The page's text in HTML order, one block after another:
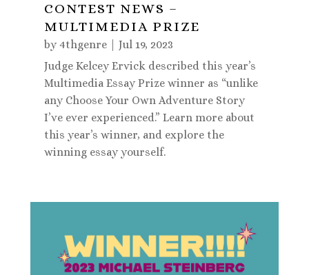
CONTEST NEWS –
MULTIMEDIA PRIZE
by4thgenre| Jul 19, 2023
Judge Kelcey Ervick described this year’s
Multimedia Essay Prize winner as “unlike
any Choose Your Own Adventure Story
I’ve ever experienced.” Learn more about
this year’s winner, and explore the
winning essay yourself.